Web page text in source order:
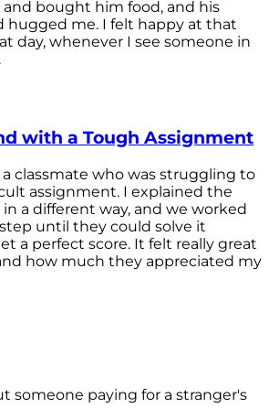
bought him food, and his
hugged me. I felt happy at that
day, whenever I see someone in
with a Tough Assignment
classmate who was struggling to
assignment. I explained the
a different way, and we worked
until they could solve it
a perfect score. It felt really great
how much they appreciated my
someone paying for a stranger's